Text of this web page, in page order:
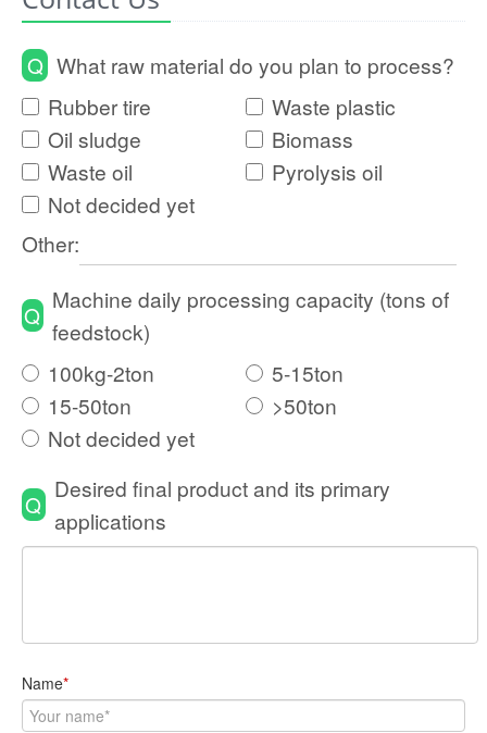
Q What raw material do you plan to process?
Rubber tire
Waste plastic
Oil sludge
Biomass
Waste oil
Pyrolysis oil
Not decided yet
Other:
Q
Machine daily processing capacity (tons of
feedstock)
100kg-2ton
5-15ton
15-50ton
>50ton
Not decided yet
Q
Desired final product and its primary
applications
Name*